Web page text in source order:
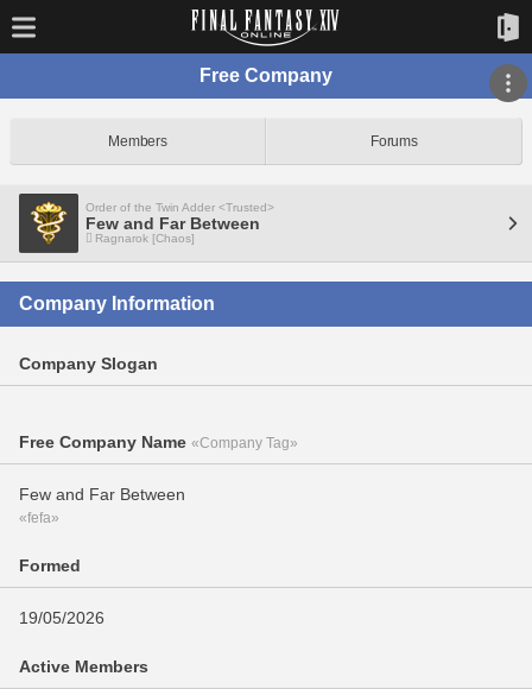
Free Company
Members Forums
Order of the Twin Adder <Trusted>
Few and Far Between
Ragnarok [Chaos]
Company Information
Company Slogan
Free Company Name «Company Tag»
Few and Far Between
«fefa»
Formed
19/05/2026
Active Members